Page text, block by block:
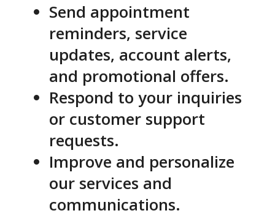
Send appointment
reminders, service
updates, account alerts,
and promotional offers.
Respond to your inquiries
or customer support
requests.
Improve and personalize
our services and
communications.